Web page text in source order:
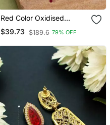
Red Color Oxidised
Earrings
$39.73 $189.6 79% OFF